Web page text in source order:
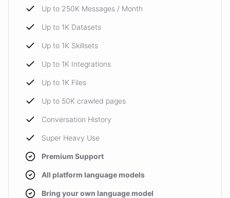
Up to 250K Messages / Month
Up to 1K Datasets
Up to 1K Skillsets
Up to 1K Integrations
Up to 1K Files
Up to 50K crawled pages
Conversation History
Super Heavy Use
Premium Support
All platform language models
Bring your own language model